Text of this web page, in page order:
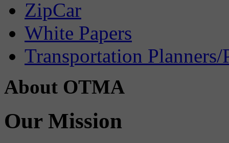
ZipCar
White Papers
Transportation Planners/
About OTMA
Our Mission